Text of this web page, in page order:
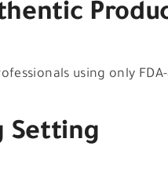
using only
Setting